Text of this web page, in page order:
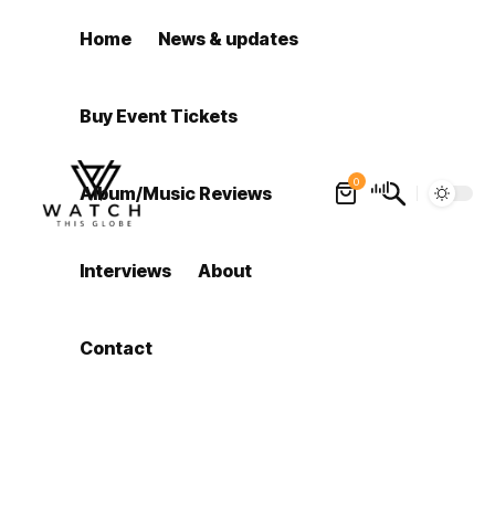
Home News & updates
Buy Event Tickets
Album/Music Reviews
Interviews About
Contact
0